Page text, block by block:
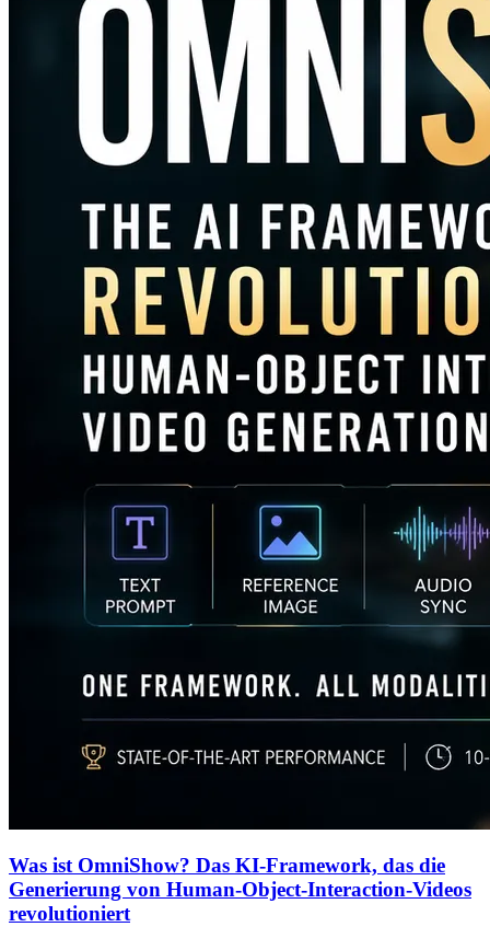
Was ist OmniShow? Das KI-Framework, das die
Generierung von Human-Object-Interaction-Videos
revolutioniert